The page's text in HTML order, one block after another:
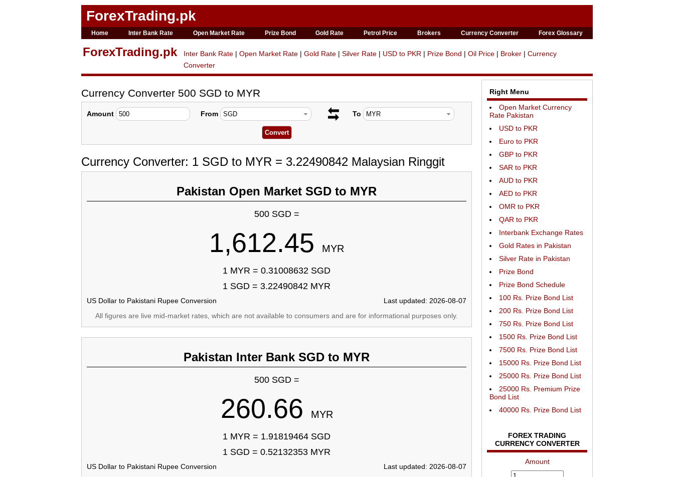
ForexTrading.pk
Home Inter Bank Rate Open Market Rate Prize Bond Gold Rate Petrol Price Brokers Currency Converter Forex Glossary
ForexTrading.pk Inter Bank Rate | Open Market Rate | Gold Rate | Silver Rate | USD to PKR | Prize Bond | Oil Price | Broker | Currency
Converter
Currency Converter 500 SGD to MYR
Amount From To
Currency Converter: 1 SGD to MYR = 3.22490842 Malaysian Ringgit
Pakistan Open Market SGD to MYR
500 SGD =
1,612.45 MYR
1 MYR = 0.31008632 SGD
1 SGD = 3.22490842 MYR
US Dollar to Pakistani Rupee Conversion
Last updated: 2026-08-07
All figures are live mid-market rates, which are not available to consumers and are for informational purposes only.
Pakistan Inter Bank SGD to MYR
500 SGD =
260.66 MYR
1 MYR = 1.91819464 SGD
1 SGD = 0.52132353 MYR
US Dollar to Pakistani Rupee Conversion
Last updated: 2026-08-07
Right Menu
Open Market Currency
Rate Pakistan
USD to PKR
Euro to PKR
GBP to PKR
SAR to PKR
AUD to PKR
AED to PKR
OMR to PKR
QAR to PKR
Interbank Exchange Rates
Gold Rates in Pakistan
Silver Rate in Pakistan
Prize Bond
Prize Bond Schedule
100 Rs. Prize Bond List
200 Rs. Prize Bond List
750 Rs. Prize Bond List
1500 Rs. Prize Bond List
7500 Rs. Prize Bond List
15000 Rs. Prize Bond List
25000 Rs. Prize Bond List
25000 Rs. Premium Prize
Bond List
40000 Rs. Prize Bond List
FOREX TRADING
CURRENCY CONVERTER
Amount